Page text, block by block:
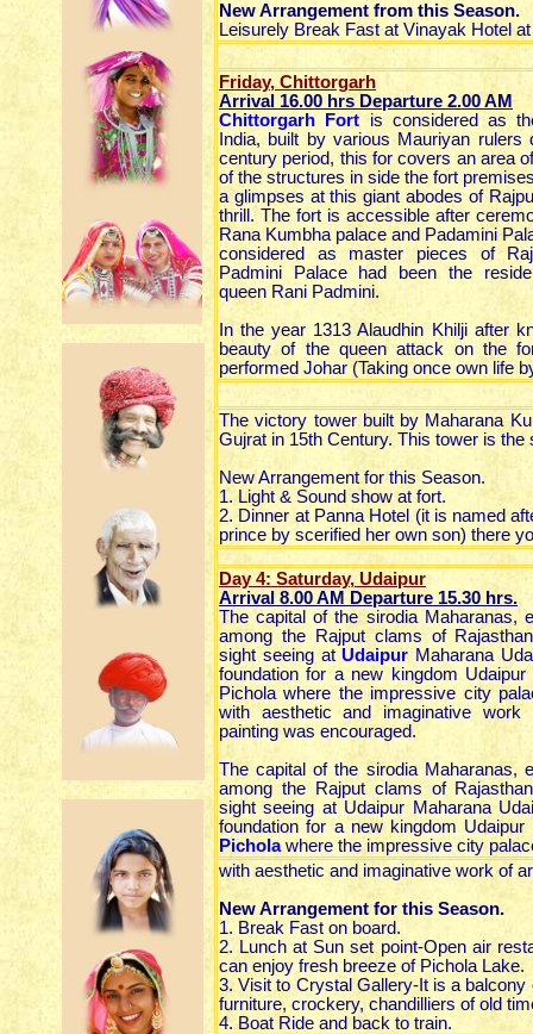
New Arrangement from this Season.
Leisurely Break Fast at Vinayak Hotel
Friday, Chittorgarh
Arrival 16.00 hrs Departure 2.00 AM
Chittorgarh Fort is considered as
India, built by various Mauriyan rulers
century period, this for covers an area
of the structures in side the fort
a glimpses at this giant abodes of
thrill. The fort is accessible after
Rana Kumbha palace and Padamini
considered as master pieces of
Padmini Palace had been the
queen Rani Padmini.
In the year 1313 Alaudhin Khilji after
beauty of the queen attack on the
performed Johar (Taking once own life
The victory tower built by Maharana
Gujrat in 15th Century. This tower is
New Arrangement for this Season.
1. Light & Sound show at fort.
2. Dinner at Panna Hotel (it is named
prince by scerified her own son) there
Day 4: Saturday, Udaipur
Arrival 8.00 AM Departure 15.30 hrs.
The capital of the sirodia Maharanas,
among the Rajput clams of
sight seeing atUdaipur Maharana
foundation for a new kingdom
Pichola where the impressive city
with aesthetic and imaginative work
painting was encouraged.
The capital of the sirodia Maharanas,
among the Rajput clams of
sight seeing at Udaipur Maharana
foundation for a new kingdom
Picholawhere the impressive city
with aesthetic and imaginative work of
New Arrangement for this Season.
1. Break Fast on board.
2. Lunch at Sun set point-Open air
can enjoy fresh breeze of Pichola Lake.
3. Visit to Crystal Gallery-It is a
furniture, crockery, chandilliers of old
4. Boat Ride and back to train.